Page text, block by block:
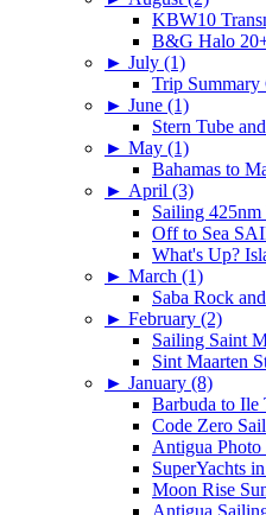
KBW10
B&G Halo
► July (1)
Trip Summary
► June (1)
Stern Tube
► May (1)
Bahamas to
► April (3)
Sailing 425nm
Off to Sea
What's Up?
► March (1)
Saba Rock
► February (2)
Sailing Saint
Sint Maarten
► January (8)
Barbuda to Ile
Code Zero
Antigua Photo
SuperYachts
Moon Rise